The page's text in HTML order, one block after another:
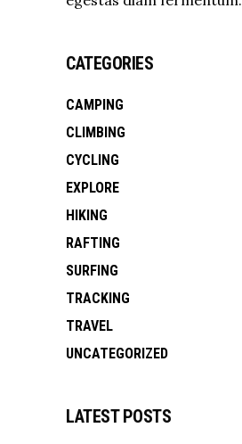
CATEGORIES
CAMPING
CLIMBING
CYCLING
EXPLORE
HIKING
RAFTING
SURFING
TRACKING
TRAVEL
UNCATEGORIZED
LATEST POSTS